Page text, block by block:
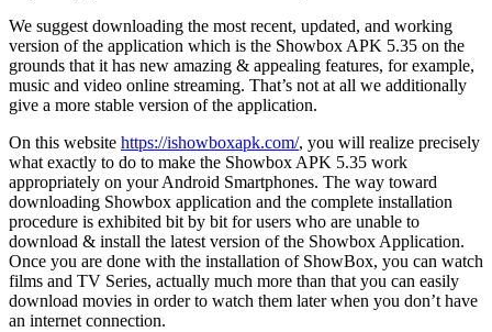
We suggest downloading the most recent, updated, and working
version of the application which is the Showbox APK 5.35 on the
grounds that it has new amazing & appealing features, for example,
music and video online streaming. That’s not at all we additionally
give a more stable version of the application.
On this website https://ishowboxapk.com/, you will realize precisely
what exactly to do to make the Showbox APK 5.35 work
appropriately on your Android Smartphones. The way toward
downloading Showbox application and the complete installation
procedure is exhibited bit by bit for users who are unable to
download & install the latest version of the Showbox Application.
Once you are done with the installation of ShowBox, you can watch
films and TV Series, actually much more than that you can easily
download movies in order to watch them later when you don’t have
an internet connection.